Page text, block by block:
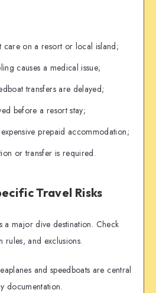
care on a resort or local island;
causes a medical issue;
transfers are delayed;
before a resort stay;
prepaid accommodation;
or transfer is required.
Travel Risks
a major dive destination. Check
rules, and exclusions.
and speedboats are central
documentation.